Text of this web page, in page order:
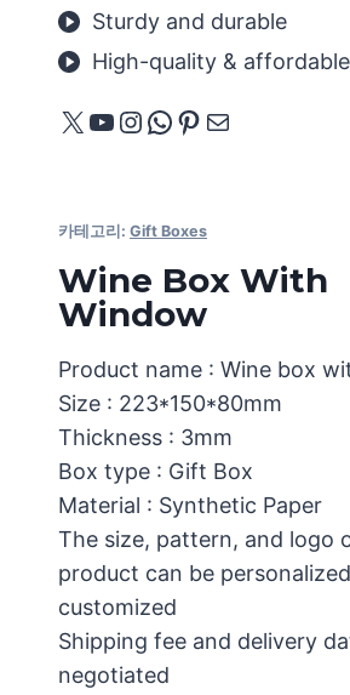
Sturdy and durable
High-quality & affordable
X YouTube
Instagram
WhatsApp
Pinterest
메일
카테고리: Gift Boxes
Wine Box With
Window
Product name : Wine box
Size : 223*150*80mm
Thickness : 3mm
Box type : Gift Box
Material : Synthetic Paper
The size, pattern, and logo
product can be
customized
Shipping fee and delivery
negotiated